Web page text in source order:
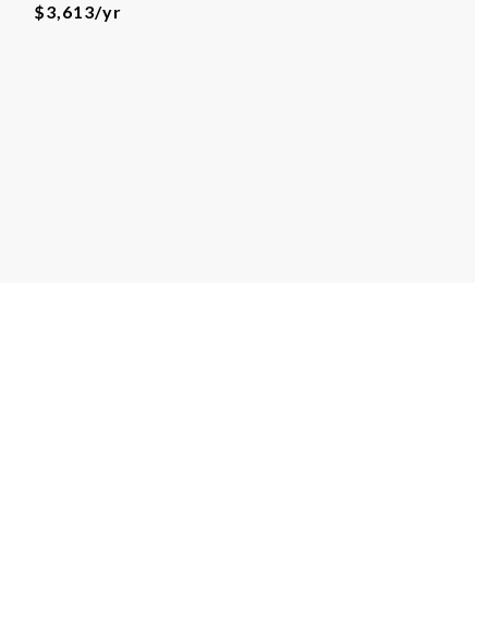
$3,613/yr